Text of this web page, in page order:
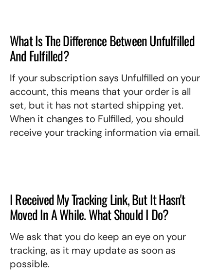
What Is The Difference Between Unfulfilled
And Fulfilled?
If your subscription says Unfulfilled on your
account, this means that your order is all
set, but it has not started shipping yet.
When it changes to Fulfilled, you should
receive your tracking information via email.
I Received My Tracking Link, But It Hasn't
Moved In A While. What Should I Do?
We ask that you do keep an eye on your
tracking, as it may update as soon as
possible.